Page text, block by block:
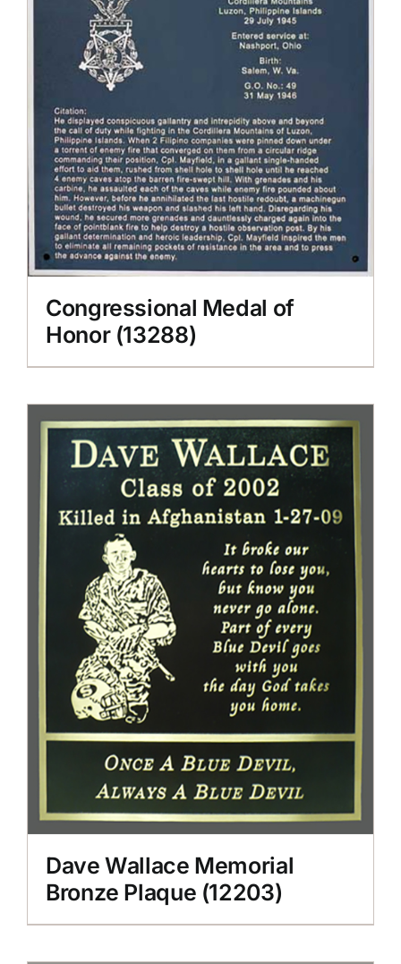
Congressional Medal of
Honor (13288)
Dave Wallace Memorial
Bronze Plaque (12203)